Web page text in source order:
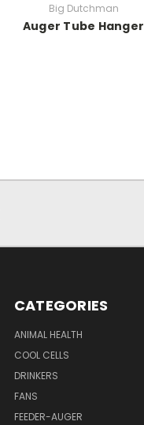
Big Dutchman
Auger Tube Hanger
CATEGORIES
ANIMAL HEALTH
COOL CELLS
DRINKERS
FANS
FEEDER-AUGER